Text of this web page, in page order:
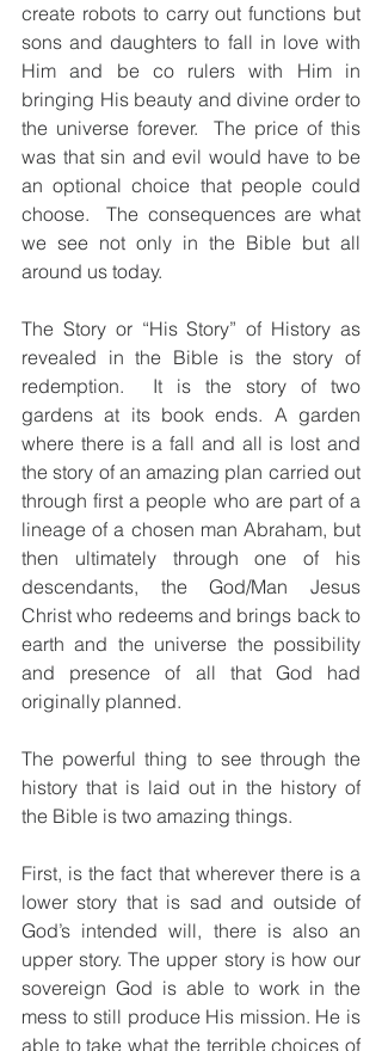
create robots to carry out functions but
sons and daughters to fall in love with
Him and be co rulers with Him in
bringing His beauty and divine order to
the universe forever.  The price of this
was that sin and evil would have to be
an optional choice that people could
choose.  The consequences are what
we see not only in the Bible but all
around us today.
The Story or “His Story” of History as
revealed in the Bible is the story of
redemption.  It is the story of two
gardens at its book ends. A garden
where there is a fall and all is lost and
the story of an amazing plan carried out
through first a people who are part of a
lineage of a chosen man Abraham, but
then ultimately through one of his
descendants, the God/Man Jesus
Christ who redeems and brings back to
earth and the universe the possibility
and presence of all that God had
originally planned.
The powerful thing to see through the
history that is laid out in the history of
the Bible is two amazing things.
First, is the fact that wherever there is a
lower story that is sad and outside of
God’s intended will, there is also an
upper story. The upper story is how our
sovereign God is able to work in the
mess to still produce His mission. He is
able to take what the terrible choices of